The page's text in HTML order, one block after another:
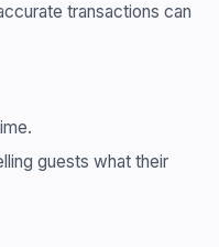
transactions can
guests what their